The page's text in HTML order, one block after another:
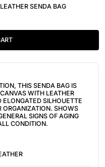
SENDA BAG
THIS SENDA BAG IS
WITH LEATHER
ELONGATED SILHOUETTE
ORGANIZATION. SHOWS
SIGNS OF AGING
CONDITION.